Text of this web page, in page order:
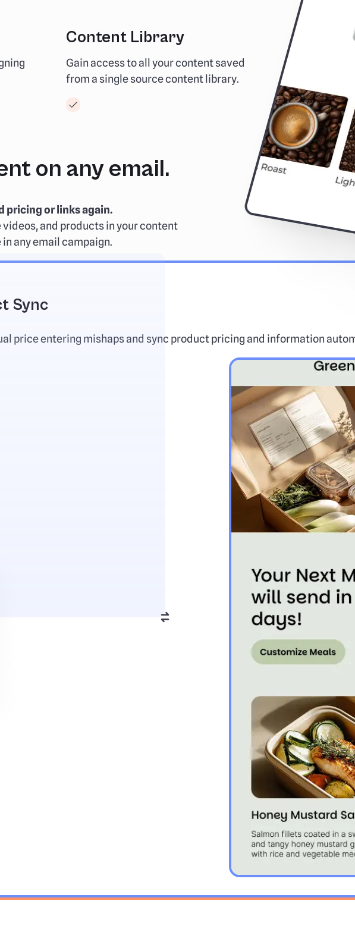
Content Library
Gain access to all your content saved
from a single source content library.
No
See
inboxes.
on any email.
pricing or links again.
videos, and products in your content
any email campaign.
Sync
price entering mishaps and sync product pricing and information